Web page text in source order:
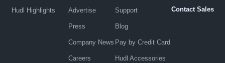
Hudl Highlights Advertise
Press
Company News
Careers
Support
Blog
Pay by Credit Card
Hudl Accessories
Contact Sales